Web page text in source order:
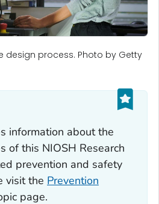
design process. Photo by Getty
information about the
of this NIOSH Research
prevention and safety
visit the Prevention
page.